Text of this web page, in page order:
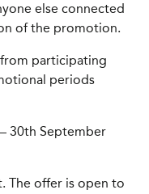
else connected
of the promotion.
participating
periods
30th September
The offer is open to